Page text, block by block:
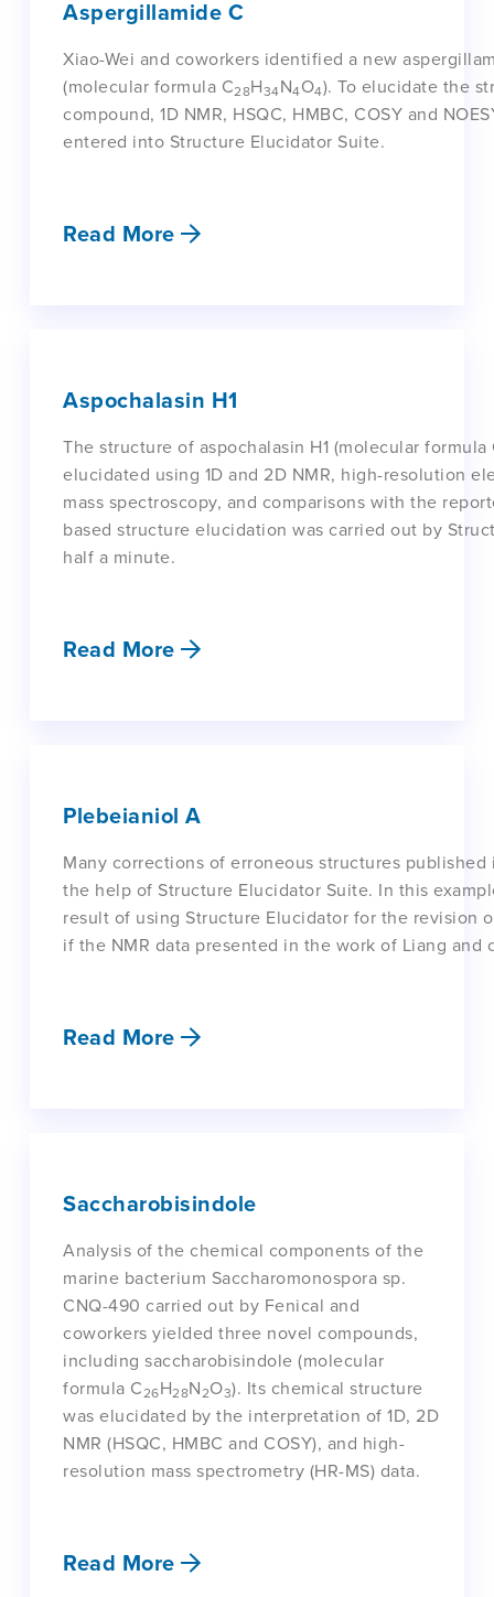
Aspergillamide C
Xiao-Wei and coworkers identified a new
(molecular formula C28H34N4O4). To elucidate the
compound, 1D NMR, HSQC, HMBC, COSY and
entered into Structure Elucidator Suite.
Read More
Aspochalasin H1
The structure of aspochalasin H1 (molecular formula
elucidated using 1D and 2D NMR, high-resolution
mass spectroscopy, and comparisons with the
based structure elucidation was carried out by
half a minute.
Read More
Plebeianiol A
Many corrections of erroneous structures
the help of Structure Elucidator Suite. In this
result of using Structure Elucidator for the revision
if the NMR data presented in the work of Liang and
Read More
Saccharobisindole
Analysis of the chemical components of the
marine bacterium Saccharomonospora sp.
CNQ-490 carried out by Fenical and
coworkers yielded three novel compounds,
including saccharobisindole (molecular
formula C26H28N2O3). Its chemical structure
was elucidated by the interpretation of 1D, 2D
NMR (HSQC, HMBC and COSY), and high-
resolution mass spectrometry (HR-MS) data.
Read More